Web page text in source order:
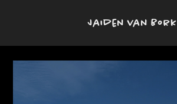
Jaiden van Bork